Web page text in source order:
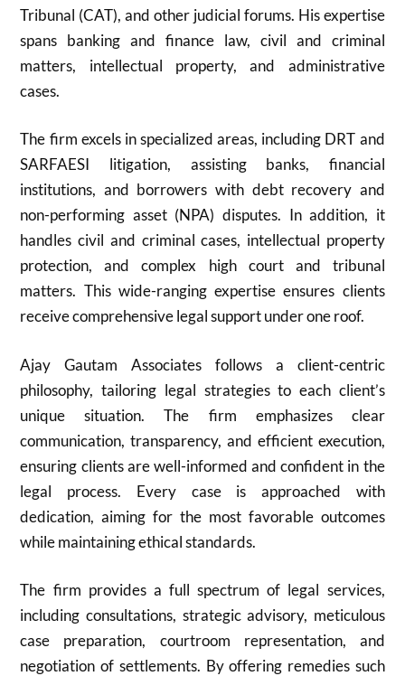
Tribunal (CAT), and other judicial forums. His expertise
spans banking and finance law, civil and criminal
matters, intellectual property, and administrative
cases.
The firm excels in specialized areas, including DRT and
SARFAESI litigation, assisting banks, financial
institutions, and borrowers with debt recovery and
non-performing asset (NPA) disputes. In addition, it
handles civil and criminal cases, intellectual property
protection, and complex high court and tribunal
matters. This wide-ranging expertise ensures clients
receive comprehensive legal support under one roof.
Ajay Gautam Associates follows a client-centric
philosophy, tailoring legal strategies to each client’s
unique situation. The firm emphasizes clear
communication, transparency, and efficient execution,
ensuring clients are well-informed and confident in the
legal process. Every case is approached with
dedication, aiming for the most favorable outcomes
while maintaining ethical standards.
The firm provides a full spectrum of legal services,
including consultations, strategic advisory, meticulous
case preparation, courtroom representation, and
negotiation of settlements. By offering remedies such